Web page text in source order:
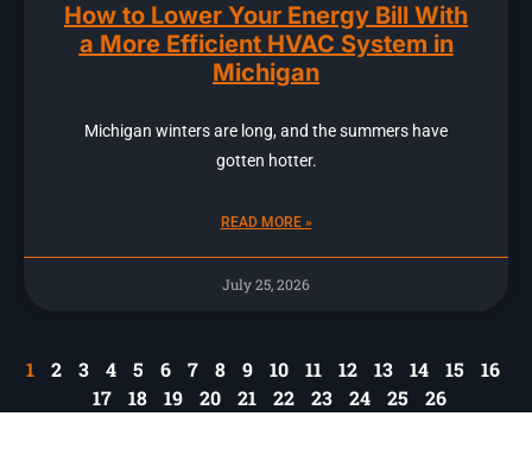
How to Lower Your Energy Bill With
a More Efficient HVAC System in
Michigan
Michigan winters are long, and the summers have
gotten hotter.
READ MORE »
July 25, 2026
1 2 3 4 5 6 7 8 9 10 11 12 13 14 15
16
17
18 19 20 21 22 23 24 25 26